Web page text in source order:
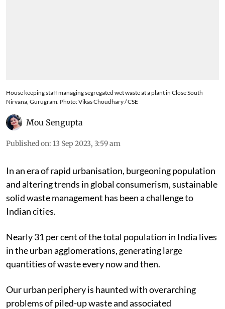
House keeping staff managing segregated wet waste at a plant in Close South
Nirvana, Gurugram. Photo: Vikas Choudhary / CSE
Mou Sengupta
Published on: 13 Sep 2023, 3:59 am
In an era of rapid urbanisation, burgeoning population
and altering trends in global consumerism, sustainable
solid waste management has been a challenge to
Indian cities.
Nearly 31 per cent of the total population in India lives
in the urban agglomerations, generating large
quantities of waste every now and then.
Our urban periphery is haunted with overarching
problems of piled-up waste and associated